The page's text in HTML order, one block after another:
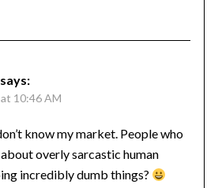
says:
10:46 AM
know my market. People who
overly sarcastic human
incredibly dumb things?